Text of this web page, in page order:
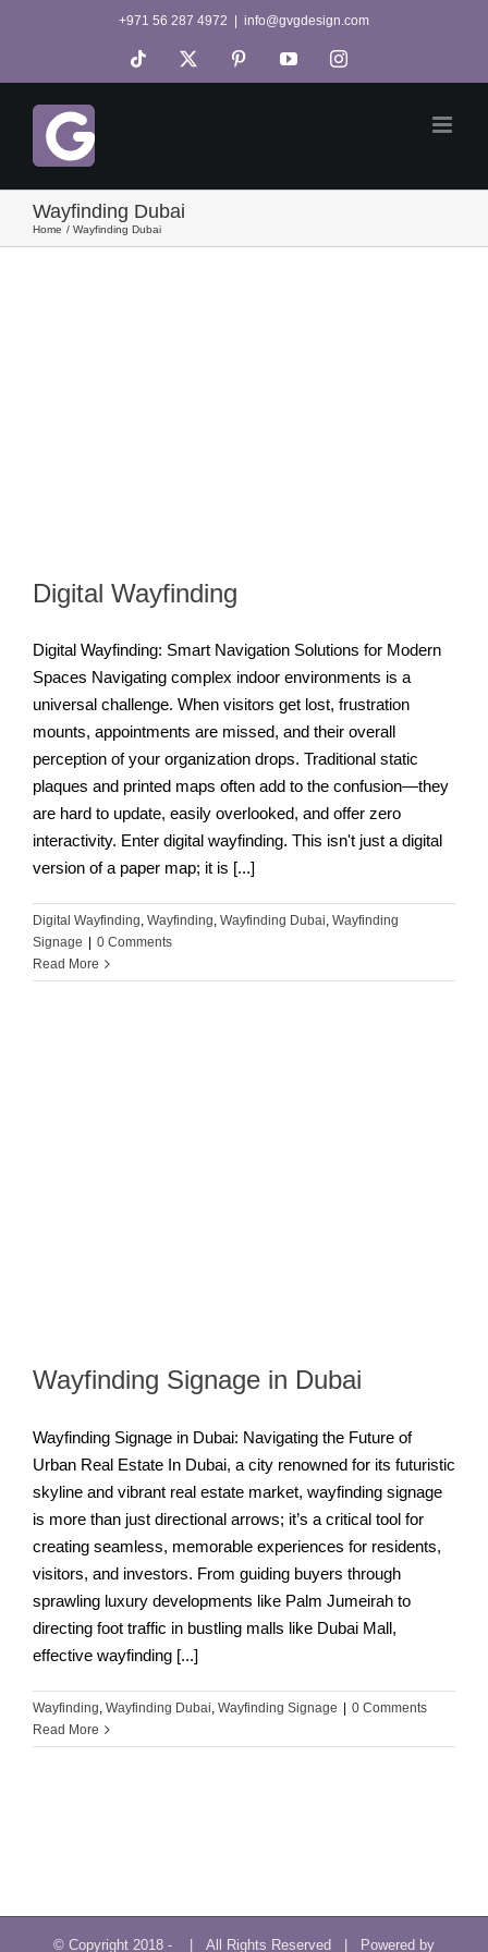
+971 56 287 4972 info@gvgdesign.com
Tiktok PinterestYouTubeInstagram
Wayfinding Dubai
Home Wayfinding Dubai
Digital Wayfinding
Digital Wayfinding: Smart Navigation Solutions for Modern
Spaces Navigating complex indoor environments is a
universal challenge. When visitors get lost, frustration
mounts, appointments are missed, and their overall
perception of your organization drops. Traditional static
plaques and printed maps often add to the confusion—they
are hard to update, easily overlooked, and offer zero
interactivity. Enter digital wayfinding. This isn't just a digital
version of a paper map; it is [...]
Digital Wayfinding, Wayfinding, Wayfinding Dubai, Wayfinding
Signage
0 Comments
Read More
Wayfinding Signage in Dubai
Wayfinding Signage in Dubai: Navigating the Future of
Urban Real Estate In Dubai, a city renowned for its futuristic
skyline and vibrant real estate market, wayfinding signage
is more than just directional arrows; it’s a critical tool for
creating seamless, memorable experiences for residents,
visitors, and investors. From guiding buyers through
sprawling luxury developments like Palm Jumeirah to
directing foot traffic in bustling malls like Dubai Mall,
effective wayfinding [...]
Wayfinding Wayfinding Dubai Wayfinding Signage | 0 Comments
Read More
© Copyright 2018 - | All Rights Reserved | Powered by